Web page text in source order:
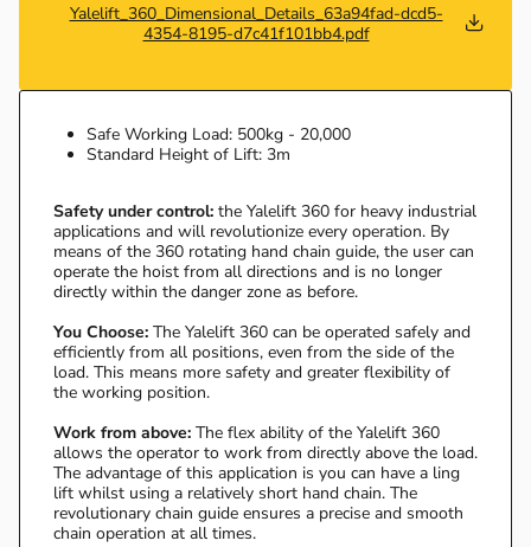
Safe Working Load: 500kg - 20,000
Standard Height of Lift: 3m
Safety under control: the Yalelift 360 for heavy industrial
applications and will revolutionize every operation. By
means of the 360 rotating hand chain guide, the user can
operate the hoist from all directions and is no longer
directly within the danger zone as before.
You Choose: The Yalelift 360 can be operated safely and
efficiently from all positions, even from the side of the
load. This means more safety and greater flexibility of
the working position.
Work from above: The flex ability of the Yalelift 360
allows the operator to work from directly above the load.
The advantage of this application is you can have a ling
lift whilst using a relatively short hand chain. The
revolutionary chain guide ensures a precise and smooth
chain operation at all times.
Yalelift_360_Dimensional_Details_63a94fad-dcd5-
4354-8195-d7c41f101bb4.pdf